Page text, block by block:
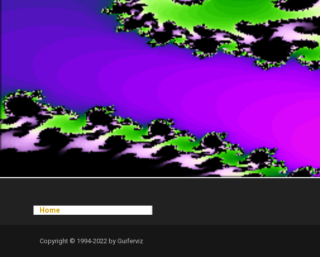
Home
Copyright © 1994-2022 by Guiferviz